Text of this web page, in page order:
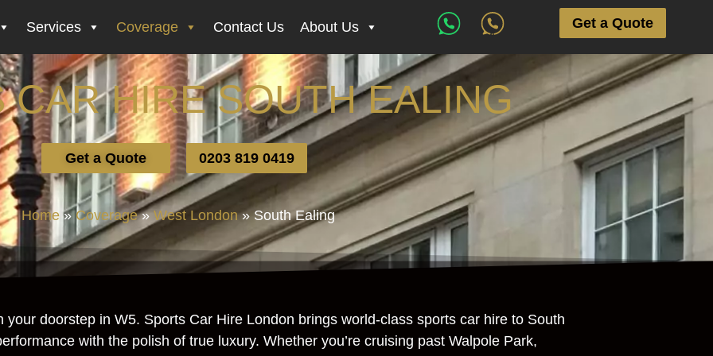
Services Coverage Contact Us About Us Get a Quote
CAR HIRE SOUTH EALING
Get a Quote 0203 819 0419
Home »Coverage»West London»South Ealing
doorstep in W5. Sports Car Hire London brings world-class sports car hire to South
with the polish of true luxury. Whether you’re cruising past Walpole Park,